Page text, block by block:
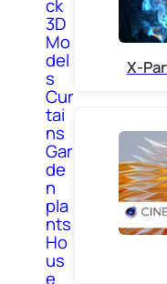
ck
3D
Mo
del
s
Cur
tai
ns
Gar
de
n
pla
nts
Ho
us
e
X-